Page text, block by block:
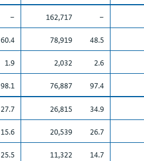
– 162,717 –
60.4 78,919 48.5
1.9 2,032 2.6
98.1 76,887 97.4
27.7 26,815 34.9
15.6 20,539 26.7
25.5 11,322 14.7